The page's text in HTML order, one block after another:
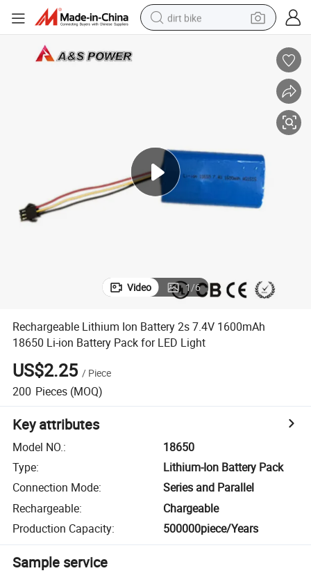
dirt bike
wheel loader
sport shoe
Video 1/6
Rechargeable Lithium Ion Battery 2s 7.4V 1600mAh
18650 Li-ion Battery Pack for LED Light
US$2.25 / Piece
200 Pieces (MOQ)
Key attributes
Model NO.:
18650
Type:
Lithium-Ion Battery Pack
Connection Mode:
Series and Parallel
Rechargeable:
Chargeable
Production Capacity: 500000piece/Years
Sample service